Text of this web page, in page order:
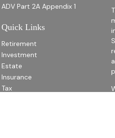
ADV Part 2A Appendix 1
Quick Links
Retirement
Investment
Estate
Insurance
Tax